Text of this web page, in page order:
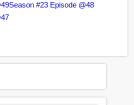
Season #23 Episode @48